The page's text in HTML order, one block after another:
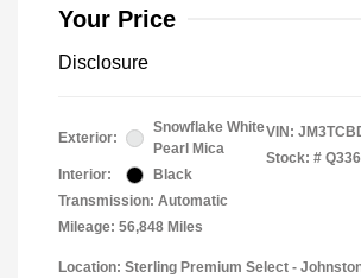
Your Price
Disclosure
Exterior:
Snowflake White
Pearl Mica
Interior:
Black
Transmission: Automatic
Mileage: 56,848 Miles
VIN:
Stock: #
Location: Sterling Premium Select -